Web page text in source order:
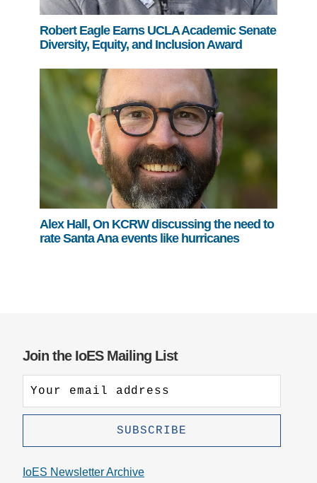
Robert Eagle Earns UCLA Academic Senate
Diversity, Equity, and Inclusion Award
Alex Hall, On KCRW discussing the need to
rate Santa Ana events like hurricanes
Join the IoES Mailing List
IoES Newsletter Archive